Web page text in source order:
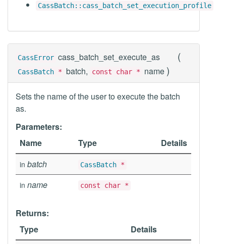
CassBatch::cass_batch_set_execution_profile
CassError cass_batch_set_execute_as (
CassBatch * batch, const char * name )
Sets the name of the user to execute the batch
as.
Parameters:
Name
Type Details
in batch CassBatch *
in name const char *
Returns:
Type
Details